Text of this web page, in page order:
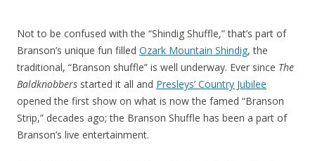
Not to be confused with the “Shindig Shuffle,” that’s part of
Branson’s unique fun filled Ozark Mountain Shindig, the
traditional, “Branson shuffle” is well underway. Ever since The
Baldknobbers started it all and Presleys’ Country Jubilee
opened the first show on what is now the famed “Branson
Strip,” decades ago; the Branson Shuffle has been a part of
Branson’s live entertainment.